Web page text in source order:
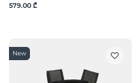
579.00 ₾
New